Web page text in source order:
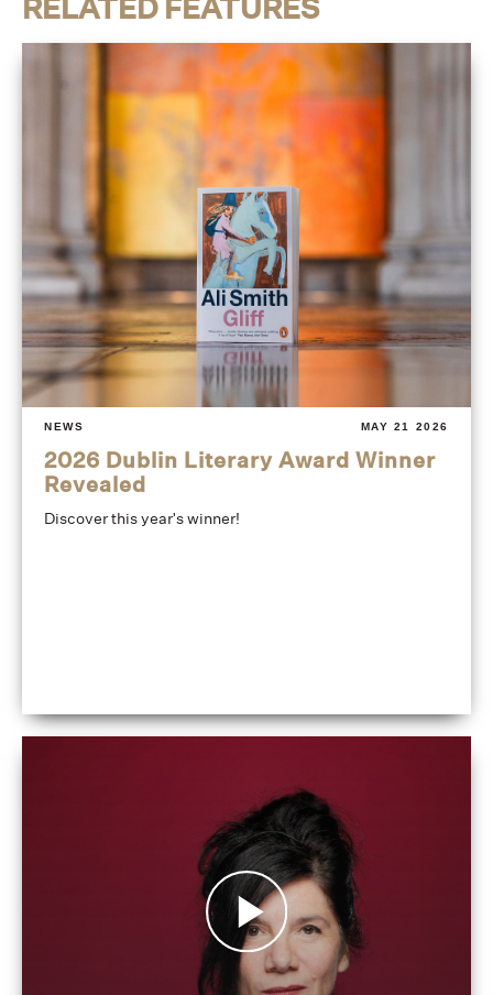
RELATED FEATURES
NEWS MAY 21 2026
2026 Dublin Literary Award Winner
Revealed
Discover this year's winner!